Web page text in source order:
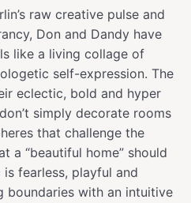
raw creative pulse and
Don and Dandy have
like a living collage of
self-expression. The
eclectic, bold and hyper
simply decorate rooms
that challenge the
a “beautiful home” should
fearless, playful and
boundaries with an intuitive